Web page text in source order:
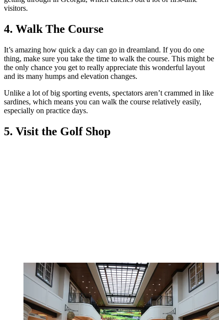
visitors.
4. Walk The Course
It’s amazing how quick a day can go in dreamland. If you do one
thing, make sure you take the time to walk the course. This might be
the only chance you get to really appreciate this wonderful layout
and its many humps and elevation changes.
Unlike a lot of big sporting events, spectators aren’t crammed in like
sardines, which means you can walk the course relatively easily,
especially on practice days.
5. Visit the Golf Shop